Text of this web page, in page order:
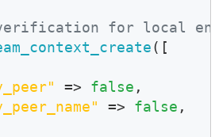
for local
([
=> false ,
=> false ,